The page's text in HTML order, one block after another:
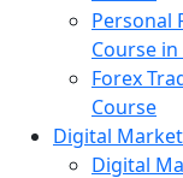
Personal
Course in
Forex
Course
Digital
Digital